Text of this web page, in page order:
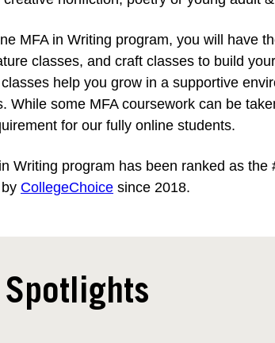
MFA in Writing program, you will have
classes, and craft classes to build
help you grow in a supportive
While some MFA coursework can be
for our fully online students.
Writing program has been ranked as the
CollegeChoice since 2018.